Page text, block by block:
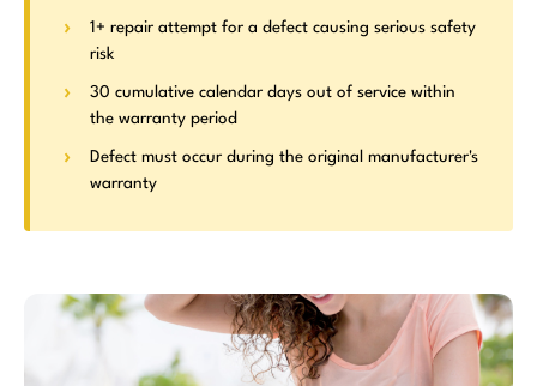
1+ repair attempt for a defect causing serious safety
risk
30 cumulative calendar days out of service within
the warranty period
Defect must occur during the original manufacturer's
warranty